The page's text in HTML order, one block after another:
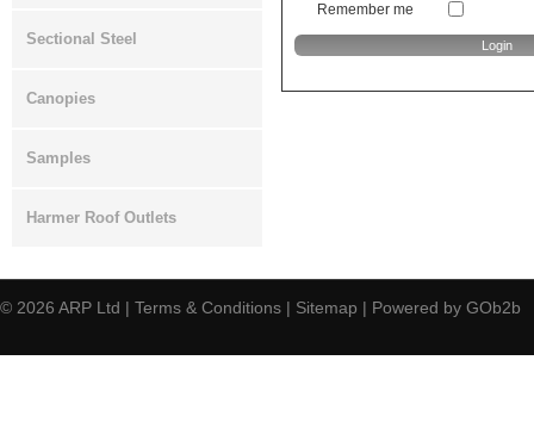
Sectional Steel
Canopies
Samples
Harmer Roof Outlets
Remember me
© 2026 ARP Ltd | Terms & Conditions | Sitemap | Powered by GOb2b